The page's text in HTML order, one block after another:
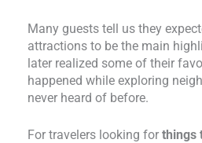
Many guests tell us they
attractions to be the main
later realized some of their
happened while exploring
never heard of before.
For travelers looking for things